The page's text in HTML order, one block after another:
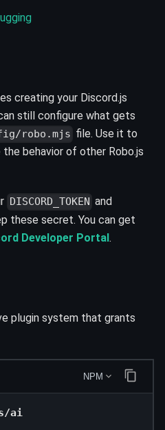
creating your Discord.js
still configure what gets
robo.mjs file. Use it to
behavior of other Robo.js
DISCORD_TOKEN and
these secret. You can get
Developer Portal.
plugin system that grants
NPM
ai